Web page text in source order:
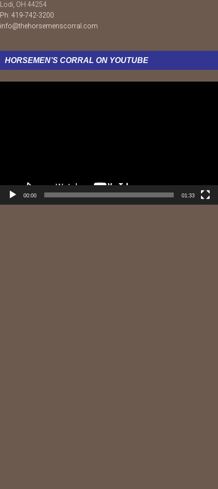
Lodi, OH 44254
Ph: 419-742-3200
info@thehorsemenscorral.com
HORSEMEN’S CORRAL ON YOUTUBE
00:00 01:33